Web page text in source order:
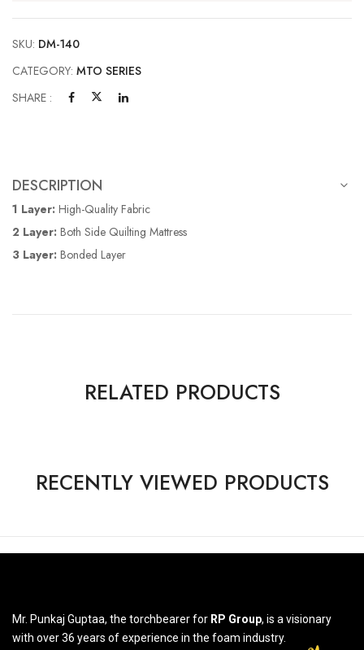
SKU: DM-140
CATEGORY: MTO SERIES
SHARE :
DESCRIPTION
1 Layer: High-Quality Fabric
2 Layer: Both Side Quilting Mattress
3 Layer: Bonded Layer
RELATED PRODUCTS
RECENTLY VIEWED PRODUCTS
Mr. Punkaj Guptaa, the torchbearer for RP Group, is a visionary
with over 36 years of experience in the foam industry.